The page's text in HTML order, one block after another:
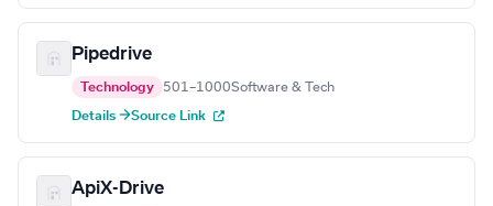
Pipedrive
Technology 501–1000Software & Tech
Details →Source Link
ApiX-Drive